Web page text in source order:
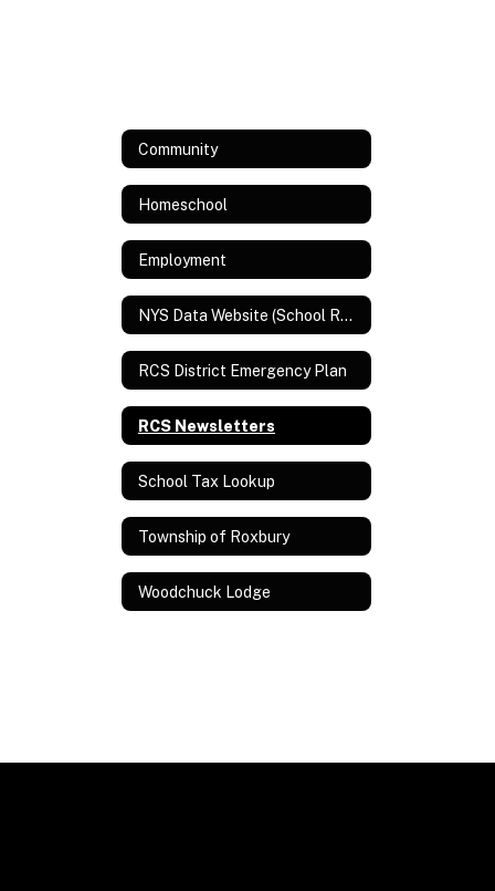
Community
Homeschool
Employment
NYS Data Website (School Report Card and Assessment Data)
RCS District Emergency Plan
RCS Newsletters
School Tax Lookup
Township of Roxbury
Woodchuck Lodge